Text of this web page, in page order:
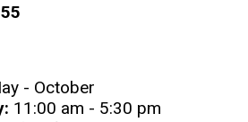
- October
11:00 am - 5:30 pm